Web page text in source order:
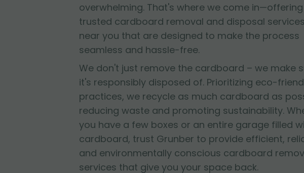
overwhelming. That's where we come in—offering
trusted cardboard removal and disposal services
near you that are designed to make the process
seamless and hassle-free.
We don't just remove the cardboard – we make
it's responsibly disposed of. Prioritizing eco-
practices, we recycle as much cardboard as
reducing waste and promoting sustainability.
you have a few boxes or an entire garage filled
cardboard, trust Grunber to provide efficient,
and environmentally conscious cardboard
services that give you your space back.